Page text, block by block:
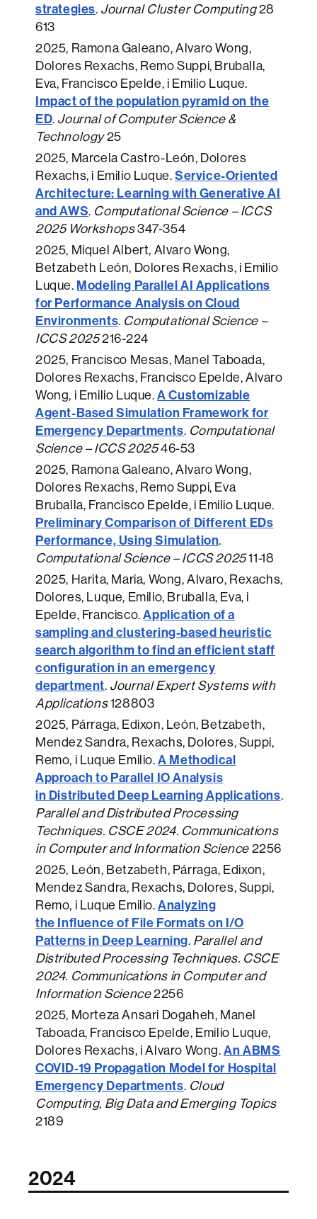
strategies. Journal Cluster Computing28
613
2025, Ramona Galeano, Alvaro Wong,
Dolores Rexachs, Remo Suppi, Bruballa,
Eva, Francisco Epelde, i Emilio Luque.
Impact of the population pyramid on the
ED. Journal of Computer Science &
Technology25
2025, Marcela Castro-León, Dolores
Rexachs, i Emilio Luque.Service-Oriented
Architecture: Learning with Generative AI
and AWS. Computational Science – ICCS
2025 Workshops347-354
2025, Miquel Albert, Alvaro Wong,
Betzabeth León, Dolores Rexachs, i Emilio
Luque. Modeling Parallel AI Applications
for Performance Analysis on Cloud
Environments. Computational Science –
ICCS 2025216-224
2025, Francisco Mesas, Manel Taboada,
Dolores Rexachs, Francisco Epelde, Alvaro
Wong, i Emilio Luque.A Customizable
Agent-Based Simulation Framework for
Emergency Departments. Computational
Science – ICCS 202546-53
2025, Ramona Galeano, Alvaro Wong,
Dolores Rexachs, Remo Suppi, Eva
Bruballa, Francisco Epelde, i Emilio Luque.
Preliminary Comparison of Different EDs
Performance, Using Simulation.
Computational Science – ICCS 202511-18
2025, Harita, Maria, Wong, Alvaro, Rexachs,
Dolores, Luque, Emilio, Bruballa, Eva, i
Epelde, Francisco.Application of a
sampling and clustering-based heuristic
search algorithm to find an efficient staff
configuration in an emergency
department. Journal Expert Systems with
Applications128803
2025, Párraga, Edixon, León, Betzabeth,
Mendez Sandra, Rexachs, Dolores, Suppi,
Remo, i Luque Emilio.A Methodical
Approach to Parallel IO Analysis
in Distributed Deep Learning Applications.
Parallel and Distributed Processing
Techniques. CSCE 2024. Communications
in Computer and Information Science 2256
2025, León, Betzabeth, Párraga, Edixon,
Mendez Sandra, Rexachs, Dolores, Suppi,
Remo, i Luque Emilio.Analyzing
the Influence of File Formats on I/O
Patterns in Deep Learning. Parallel and
Distributed Processing Techniques. CSCE
2024. Communications in Computer and
Information Science2256
2025, Morteza Ansari Dogaheh, Manel
Taboada, Francisco Epelde, Emilio Luque,
Dolores Rexachs, i Alvaro Wong.An ABMS
COVID-19 Propagation Model for Hospital
Emergency Departments. Cloud
Computing, Big Data and Emerging Topics
2189
2024